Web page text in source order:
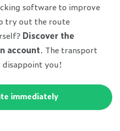
software to improve
try out the route
Discover the
account. The transport
you!
immediately